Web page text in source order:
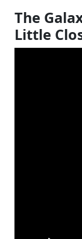
The
Little